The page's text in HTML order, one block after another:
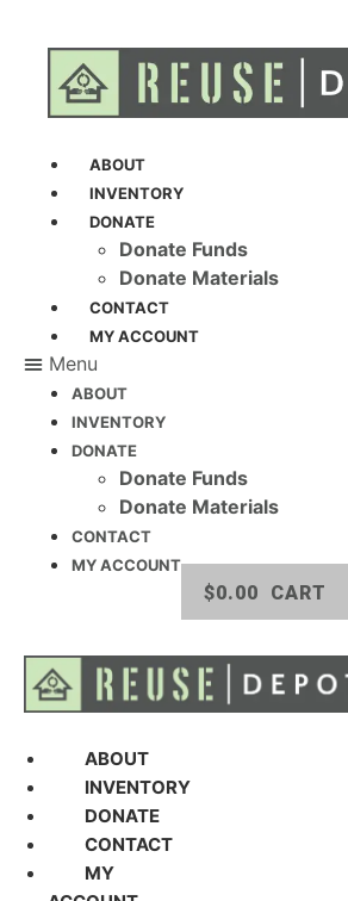
ABOUT
INVENTORY
DONATE
Donate Funds
Donate Materials
CONTACT
MY ACCOUNT
Menu
ABOUT
INVENTORY
DONATE
Donate Funds
Donate Materials
CONTACT
MY ACCOUNT
$0.00 CART
ABOUT
INVENTORY
DONATE
CONTACT
MY